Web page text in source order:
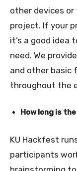
other devices
project. If your
it’s a good idea
need. We
and other basic
throughout the
How long is
KU Hackfest
participants